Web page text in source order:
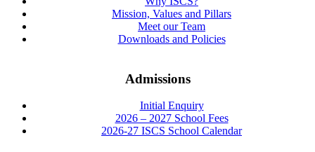
Mission, Values and Pillars
Meet our Team
Downloads and Policies
Admissions
Initial Enquiry
2026 – 2027 School Fees
2026-27 ISCS School Calendar